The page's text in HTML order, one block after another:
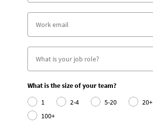
What is the size of your team?
1
2-4 5-20
20+
100+